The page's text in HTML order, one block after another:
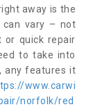
away is the
can vary – not
quick repair
to take into
any features it
www.carwi
norfolk/red